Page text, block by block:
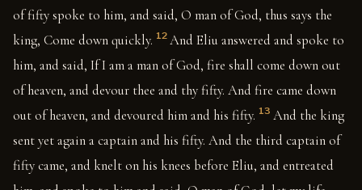
of fifty spoke to him, and said, O man of God, thus says the
king, Come down quickly. 12 And Eliu answered and spoke to
him, and said, If I am a man of God, fire shall come down out
of heaven, and devour thee and thy fifty. And fire came down
out of heaven, and devoured him and his fifty. 13 And the king
sent yet again a captain and his fifty. And the third captain of
fifty came, and knelt on his knees before Eliu, and entreated